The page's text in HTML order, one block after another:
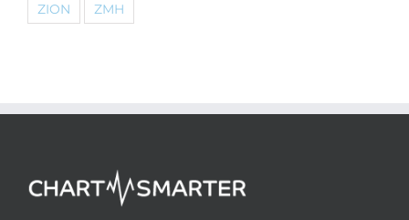
ZION
ZMH